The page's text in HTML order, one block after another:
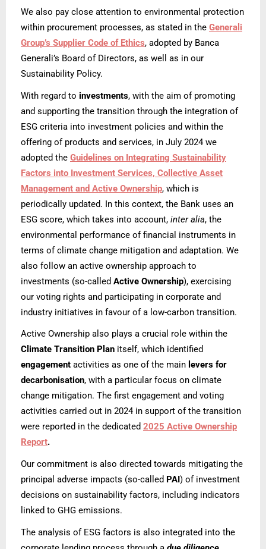
We also pay close attention to environmental protection
within procurement processes, as stated in the Generali
Group’s Supplier Code of Ethics, adopted by Banca
Generali’s Board of Directors, as well as in our
Sustainability Policy.
With regard to investments, with the aim of promoting
and supporting the transition through the integration of
ESG criteria into investment policies and within the
offering of products and services, in July 2024 we
adopted the Guidelines on Integrating Sustainability
Factors into Investment Services, Collective Asset
Management and Active Ownership, which is
periodically updated. In this context, the Bank uses an
ESG score, which takes into account, inter alia, the
environmental performance of financial instruments in
terms of climate change mitigation and adaptation. We
also follow an active ownership approach to
investments (so-called Active Ownership), exercising
our voting rights and participating in corporate and
industry initiatives in favour of a low-carbon transition.
Active Ownership also plays a crucial role within the
Climate Transition Plan itself, which identified
engagement activities as one of the main levers for
decarbonisation, with a particular focus on climate
change mitigation. The first engagement and voting
activities carried out in 2024 in support of the transition
were reported in the dedicated 2025 Active Ownership
Report.
Our commitment is also directed towards mitigating the
principal adverse impacts (so-called PAI) of investment
decisions on sustainability factors, including indicators
linked to GHG emissions.
The analysis of ESG factors is also integrated into the